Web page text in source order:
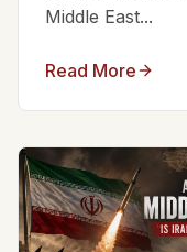
Middle East...
Read More